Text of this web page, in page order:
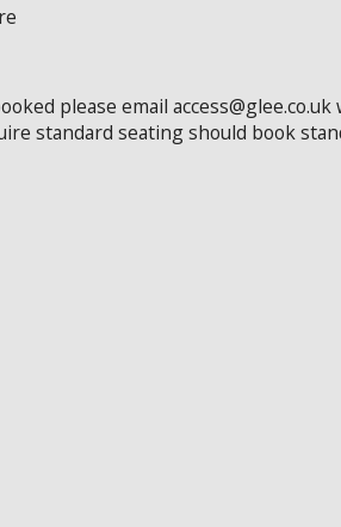
please email
standard seating should book